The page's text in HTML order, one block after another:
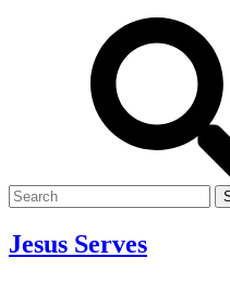
Search
for
Jesus Serves